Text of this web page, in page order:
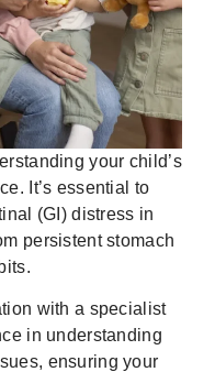
your child’s
It’s essential to
(GI) distress in
persistent stomach
with a specialist
in understanding
ensuring your